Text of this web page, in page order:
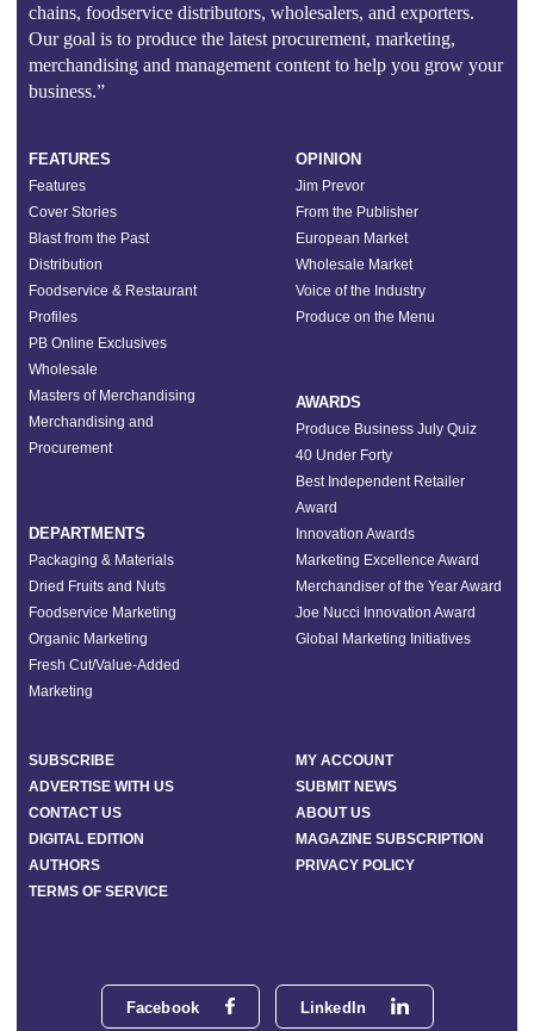
chains, foodservice distributors, wholesalers, and exporters.
Our goal is to produce the latest procurement, marketing,
merchandising and management content to help you grow your
business.”
Facebook LinkedIn
FEATURES
Features
Cover Stories
Blast from the Past
Distribution
Foodservice & Restaurant
Profiles
PB Online Exclusives
Wholesale
Masters of Merchandising
Merchandising and
Procurement
DEPARTMENTS
Packaging & Materials
Dried Fruits and Nuts
Foodservice Marketing
Organic Marketing
Fresh Cut/Value-Added
Marketing
OPINION
Jim Prevor
From the Publisher
European Market
Wholesale Market
Voice of the Industry
Produce on the Menu
AWARDS
Produce Business July Quiz
40 Under Forty
Best Independent Retailer
Award
Innovation Awards
Marketing Excellence Award
Merchandiser of the Year Award
Joe Nucci Innovation Award
Global Marketing Initiatives
SUBSCRIBE
MY ACCOUNT
ADVERTISE WITH US
SUBMIT NEWS
CONTACT US
ABOUT US
DIGITAL EDITION
MAGAZINE SUBSCRIPTION
AUTHORS
PRIVACY POLICY
TERMS OF SERVICE